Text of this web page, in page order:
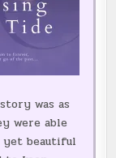
was as
were able
beautiful